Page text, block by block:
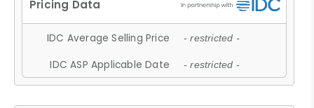
IDC Average Selling Price - restricted -
IDC ASP Applicable Date - restricted -